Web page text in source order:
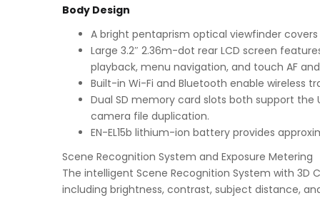
Body Design
A bright pentaprism optical viewfinder
Large 3.2″ 2.36m-dot rear LCD screen
playback, menu navigation, and touch AF
Built-in Wi-Fi and Bluetooth enable wireless
Dual SD memory card slots both support
camera file duplication.
EN-EL15b lithium-ion battery provides
Scene Recognition System and Exposure Metering
The intelligent Scene Recognition System with 3D
including brightness, contrast, subject distance,